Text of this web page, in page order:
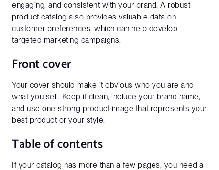
engaging, and consistent with your brand. A robust
product catalog also provides valuable data on
customer preferences, which can help develop
targeted marketing campaigns.
Front cover
Your cover should make it obvious who you are and
what you sell. Keep it clean, include your brand name,
and use one strong product image that represents your
best product or your style.
Table of contents
If your catalog has more than a few pages, you need a